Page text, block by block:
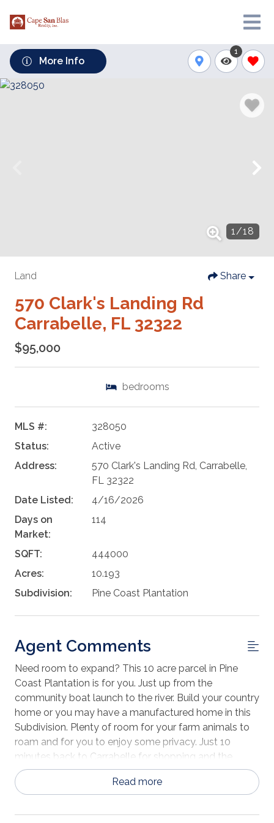
More Info
1
1/18
Land Share
570 Clark's Landing Rd
Carrabelle, FL 32322
$95,000
bedrooms
MLS #:
328050
Status:
Active
Address:
570 Clark's Landing Rd, Carrabelle,
FL 32322
Date Listed:
4/16/2026
Days on
Market:
114
SQFT:
444000
Acres:
10.193
Subdivision:
Pine Coast Plantation
Agent Comments
Need room to expand? This 10 acre parcel in Pine
Coast Plantation is for you. Just up from the
community boat launch to the river. Build your country
home or you may have a manufactured home in this
Subdivision. Plenty of room for your farm animals to
roam and for you to enjoy some privacy. Just 10
minutes back to Carrabelle for shopping and the
beach.
Read more